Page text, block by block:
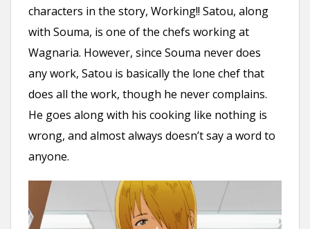
characters in the story, Working!! Satou, along
with Souma, is one of the chefs working at
Wagnaria. However, since Souma never does
any work, Satou is basically the lone chef that
does all the work, though he never complains.
He goes along with his cooking like nothing is
wrong, and almost always doesn’t say a word to
anyone.